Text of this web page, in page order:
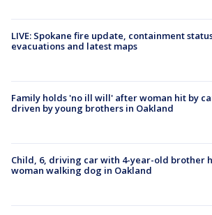
LIVE: Spokane fire update, containment
evacuations and latest maps
Family holds 'no ill will' after woman hit by
driven by young brothers in Oakland
Child, 6, driving car with 4-year-old brother
woman walking dog in Oakland